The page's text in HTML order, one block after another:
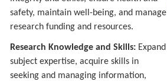
safety, maintain well-being, and manage
research funding and resources.
Research Knowledge and Skills: Expand
subject expertise, acquire skills in
seeking and managing information,